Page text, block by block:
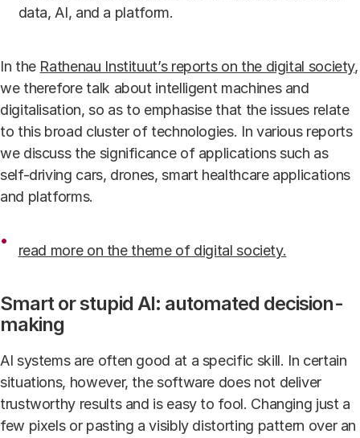
data, AI, and a platform.
In the Rathenau Instituut’s reports on the digital society,
we therefore talk about intelligent machines and
digitalisation, so as to emphasise that the issues relate
to this broad cluster of technologies. In various reports
we discuss the significance of applications such as
self-driving cars, drones, smart healthcare applications
and platforms.
read more on the theme of digital society.
Smart or stupid AI: automated decision-
making
AI systems are often good at a specific skill. In certain
situations, however, the software does not deliver
trustworthy results and is easy to fool. Changing just a
few pixels or pasting a visibly distorting pattern over an